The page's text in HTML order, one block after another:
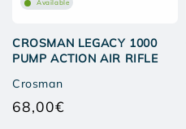
Available
CROSMAN LEGACY 1000
PUMP ACTION AIR RIFLE
Crosman
68,00€